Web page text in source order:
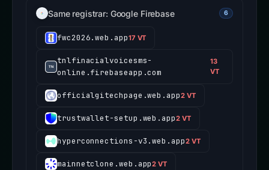
Same registrar: Google Firebase 6
fwc2026.web.app17 VT
tnlfinacialvoicesms-
online.firebaseapp.com
13
VT
officialgitechpage.web.app2 VT
trustwallet-setup.web.app2 VT
hyperconnections-v3.web.app2 VT
mainnetclone.web.app2 VT